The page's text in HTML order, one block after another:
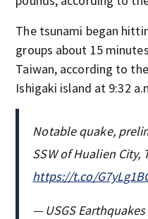
The tsunami began
groups about 15
Taiwan, according to the
Ishigaki island at 9:32
Notable quake,
SSW of Hualien City,
https://t.co/
— USGS